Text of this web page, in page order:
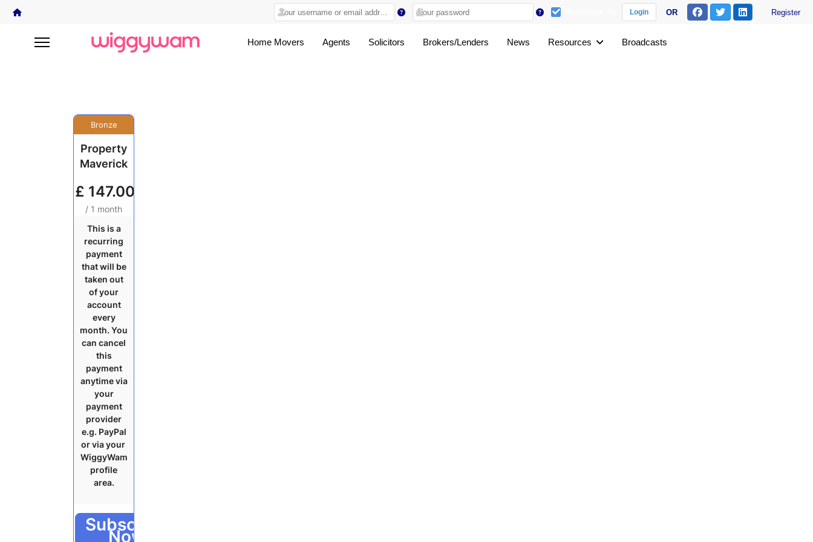
Login OR Register
Home Movers Agents Solicitors Brokers/Lenders News Resources Broadcasts
Bronze
Property
Maverick
£ 147.00
/ 1 month
This is a
recurring
payment
that will be
taken out
of your
account
every
month. You
can cancel
this
payment
anytime via
your
payment
provider
e.g. PayPal
or via your
WiggyWam
profile
area.
Subscribe
Now